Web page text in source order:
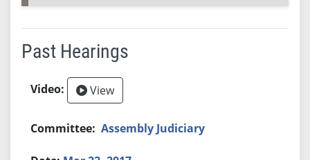
Past Hearings
View
Assembly Judiciary